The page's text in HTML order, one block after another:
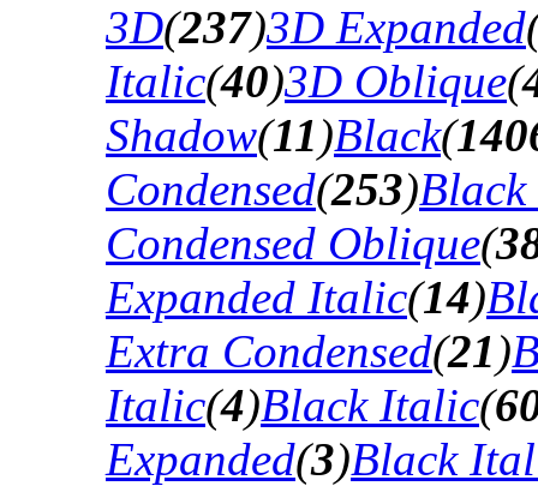
3D(237)3D Expanded
Italic(40)3D Oblique(
Shadow(11)Black(
Condensed(253)Black
Condensed Oblique(
Expanded Italic(14)
Extra Condensed(21)
Italic(4)Black Italic(
Expanded(3)Black